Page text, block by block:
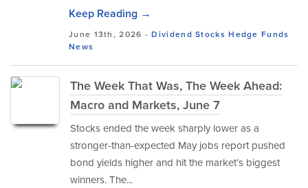
Keep Reading →
June 13th, 2026 -Dividend Stocks Hedge Funds
News
The Week That Was, The Week Ahead:
Macro and Markets, June 7
Stocks ended the week sharply lower as a
stronger-than-expected May jobs report pushed
bond yields higher and hit the market’s biggest
winners. The...